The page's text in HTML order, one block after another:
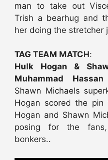
man to take out
Trish a bearhug and
her doing the stretcher
TAG TEAM MATCH:
Hulk Hogan &
Muhammad
Shawn Michaels
Hogan scored the
Hogan and Shawn
posing for the
bonkers..